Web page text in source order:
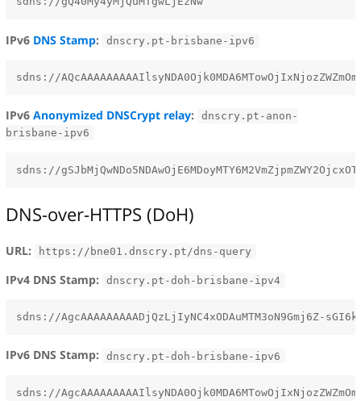
IPv6 DNS Stamp: dnscry.pt-brisbane-ipv6
IPv6Anonymized DNSCrypt relay:
dnscry.pt-anon-
brisbane-ipv6
DNS-over-HTTPS (DoH)
URL: https://bne01.dnscry.pt/dns-query
IPv4 DNS Stamp: dnscry.pt-doh-brisbane-ipv4
IPv6 DNS Stamp: dnscry.pt-doh-brisbane-ipv6